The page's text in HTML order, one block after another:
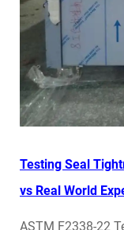
Testing Seal
vs Real World
ASTM F2338-22